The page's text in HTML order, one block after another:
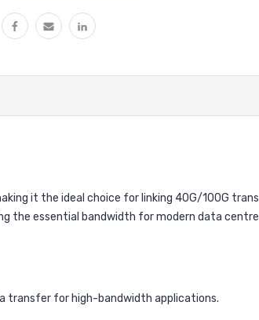
it the ideal choice for linking 40G/100G
the essential bandwidth for modern data
transfer for high-bandwidth applications.